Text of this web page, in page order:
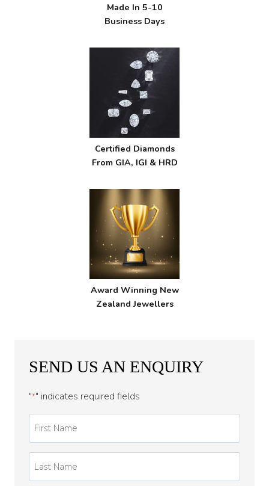
Made In 5-10
Business Days
Certified Diamonds
From GIA, IGI & HRD
Award Winning New
Zealand Jewellers
SEND US AN ENQUIRY
"*" indicates required fields
Name
*
Name